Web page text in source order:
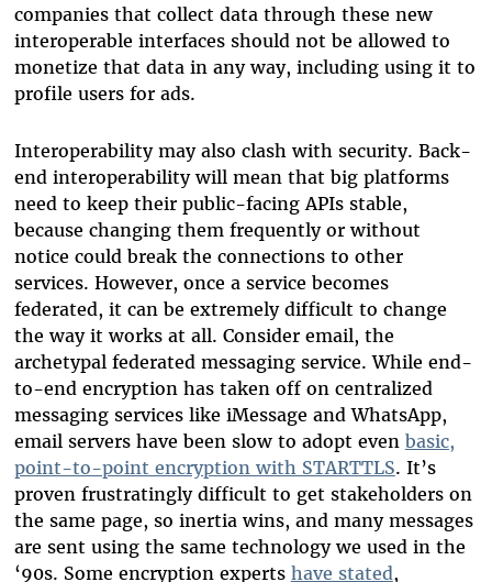
companies that collect data through these new
interoperable interfaces should not be allowed to
monetize that data in any way, including using it to
profile users for ads.
Interoperability may also clash with security. Back-
end interoperability will mean that big platforms
need to keep their public-facing APIs stable,
because changing them frequently or without
notice could break the connections to other
services. However, once a service becomes
federated, it can be extremely difficult to change
the way it works at all. Consider email, the
archetypal federated messaging service. While end-
to-end encryption has taken off on centralized
messaging services like iMessage and WhatsApp,
email servers have been slow to adopt even basic,
point-to-point encryption with STARTTLS. It’s
proven frustratingly difficult to get stakeholders on
the same page, so inertia wins, and many messages
are sent using the same technology we used in the
‘90s. Some encryption experts have stated,